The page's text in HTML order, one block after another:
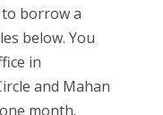
borrow a
below. You
in
and Mahan
month.